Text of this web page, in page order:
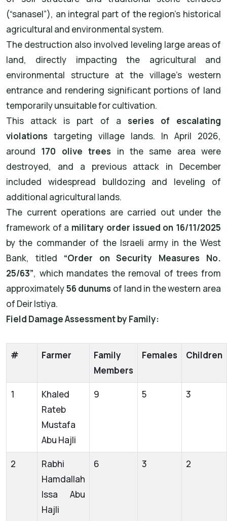
(“sanasel”), an integral part of the region’s historical
agricultural and environmental system.
The destruction also involved leveling large areas of
land, directly impacting the agricultural and
environmental structure at the village’s western
entrance and rendering significant portions of land
temporarily unsuitable for cultivation.
This attack is part of a series of escalating
violations targeting village lands. In April 2026,
around 170 olive trees in the same area were
destroyed, and a previous attack in December
included widespread bulldozing and leveling of
additional agricultural lands.
The current operations are carried out under the
framework of a military order issued on 16/11/2025
by the commander of the Israeli army in the West
Bank, titled “Order on Security Measures No.
25/63”, which mandates the removal of trees from
approximately56 dunums of land in the western area
of Deir Istiya.
Field Damage Assessment by Family:
# Farmer
Family
Members
Females Children
1
Khaled
Rateb
Mustafa
Abu Hajli
9 5 3
2
Rabhi
Hamdallah
Issa Abu
Hajli
6 3 2